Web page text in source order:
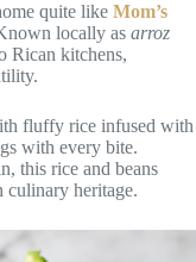
quite like Mom’s
locally as arroz
Rican kitchens,
fluffy rice infused with
with every bite.
this rice and beans
culinary heritage.